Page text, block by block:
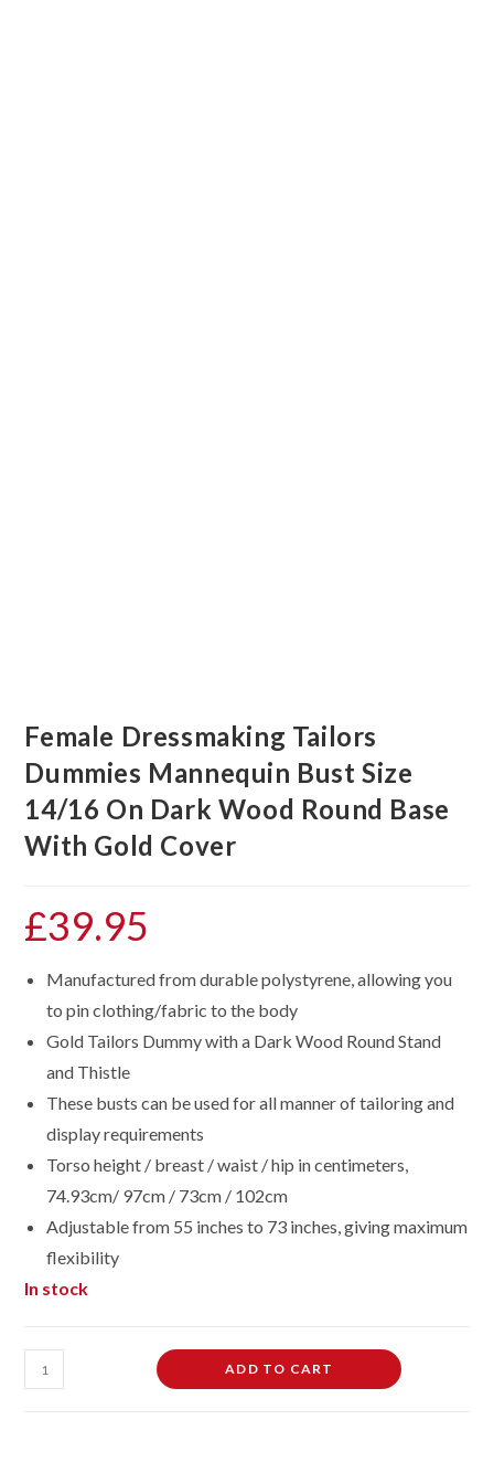
Female Dressmaking Tailors
Dummies Mannequin Bust Size
14/16 On Dark Wood Round Base
With Gold Cover
£39.95
Manufactured from durable polystyrene, allowing you
to pin clothing/fabric to the body
Gold Tailors Dummy with a Dark Wood Round Stand
and Thistle
These busts can be used for all manner of tailoring and
display requirements
Torso height / breast / waist / hip in centimeters,
74.93cm/ 97cm / 73cm / 102cm
Adjustable from 55 inches to 73 inches, giving maximum
flexibility
In stock
Female
Dressmaking
ADD TO CART